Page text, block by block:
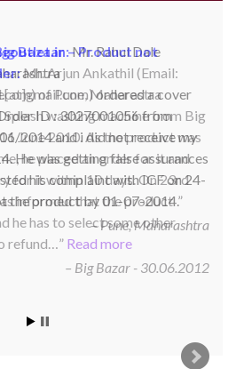
Bazaar – Product not
Mr. Arjun Ankathil (Email:
of Pune, Maharastra
washing machine from Big
June 2010. As the product was
he placed an order for it and
for it within 10 days. On 23rd
informed that the product
he has to select some other
refund… Read more
Big Bazar - 30.06.2012